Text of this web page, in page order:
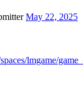
May 22, 2025
lmgame/